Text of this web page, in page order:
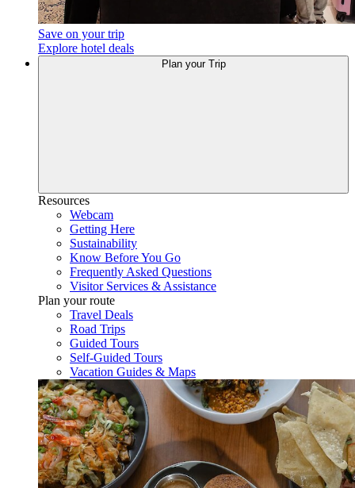
Save on your trip
Explore hotel deals
Planyour Trip
Resources
Webcam
Getting Here
Sustainability
Know Before You Go
Frequently Asked Questions
Visitor Services & Assistance
Plan your route
Travel Deals
Road Trips
Guided Tours
Self-Guided Tours
Vacation Guides & Maps